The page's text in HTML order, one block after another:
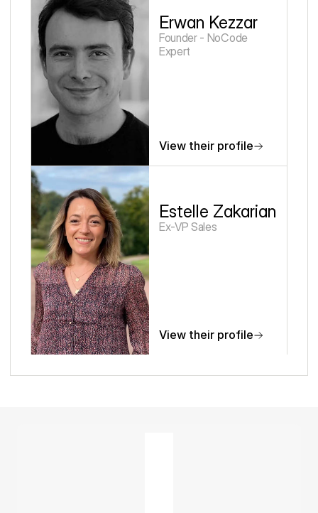
Erwan Kezzar
Founder - NoCode
Expert
View their profile
Estelle Zakarian
Ex-VP Sales
View their profile